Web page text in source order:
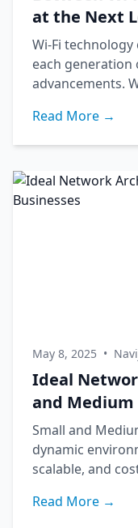
at the Next
Wi-Fi
each
advancements.
Read More →
May 8, 2025 •
Ideal
and Medium
Small and
dynamic
scalable, and
Read More →